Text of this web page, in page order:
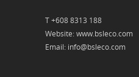
T +608 8313 188
Website: www.bsleco.com
Email: info@bsleco.com